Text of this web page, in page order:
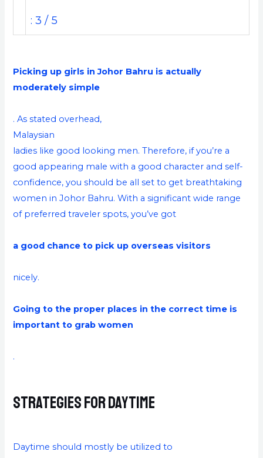
: 3 / 5
Picking up girls in Johor Bahru is actually
moderately simple
. As stated overhead,
Malaysian
ladies like good looking men. Therefore, if you’re a
good appearing male with a good character and self-
confidence, you should be all set to get breathtaking
women in Johor Bahru. With a significant wide range
of preferred traveler spots, you’ve got
a good chance to pick up overseas visitors
nicely.
Going to the proper places in the correct time is
important to grab women
.
Strategies for Daytime
Daytime should mostly be utilized to